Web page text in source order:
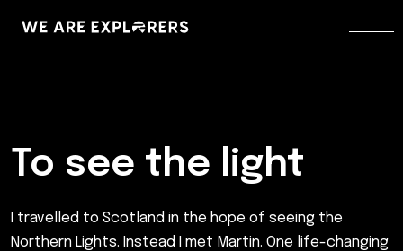
To see the light
I travelled to Scotland in the hope of seeing the
Northern Lights. Instead I met Martin. One life-changing